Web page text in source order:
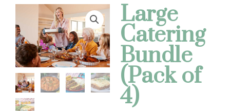
Large
Catering
Bundle
(Pack of
4)